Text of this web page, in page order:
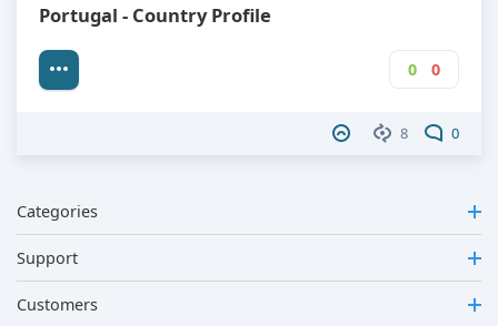
Portugal - Country Profile
0 0
8 0
Categories
Support
Customers